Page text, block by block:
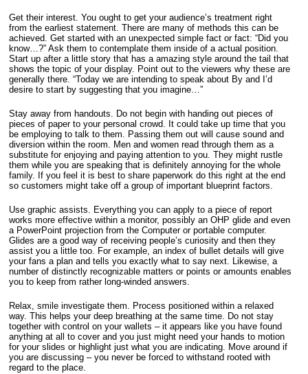
Get their interest. You ought to get your audience’s treatment right
from the earliest statement. There are many of methods this can be
achieved. Get started with an unexpected simple fact or fact: “Did you
know…?” Ask them to contemplate them inside of a actual position.
Start up after a little story that has a amazing style around the tail that
shows the topic of your display. Point out to the viewers why these are
generally there. “Today we are intending to speak about By and I’d
desire to start by suggesting that you imagine…”
Stay away from handouts. Do not begin with handing out pieces of
pieces of paper to your personal crowd. It could take up time that you
be employing to talk to them. Passing them out will cause sound and
diversion within the room. Men and women read through them as a
substitute for enjoying and paying attention to you. They might rustle
them while you are speaking that is definitely annoying for the whole
family. If you feel it is best to share paperwork do this right at the end
so customers might take off a group of important blueprint factors.
Use graphic assists. Everything you can apply to a piece of report
works more effective within a monitor, possibly an OHP glide and even
a PowerPoint projection from the Computer or portable computer.
Glides are a good way of receiving people’s curiosity and then they
assist you a little too. For example, an index of bullet details will give
your fans a plan and tells you exactly what to say next. Likewise, a
number of distinctly recognizable matters or points or amounts enables
you to keep from rather long-winded answers.
Relax, smile investigate them. Process positioned within a relaxed
way. This helps your deep breathing at the same time. Do not stay
together with control on your wallets – it appears like you have found
anything at all to cover and you just might need your hands to motion
for your slides or highlight just what you are indicating. Move around if
you are discussing – you never be forced to withstand rooted with
regard to the place.